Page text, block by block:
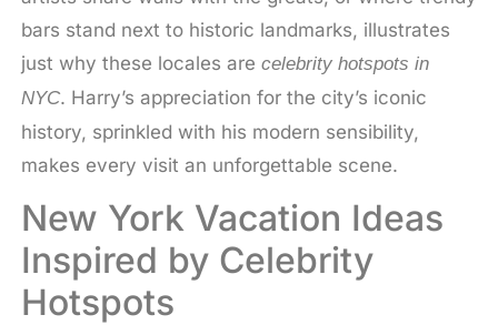
bars stand next to historic landmarks, illustrates
just why these locales are celebrity hotspots in
NYC. Harry’s appreciation for the city’s iconic
history, sprinkled with his modern sensibility,
makes every visit an unforgettable scene.
New York Vacation Ideas
Inspired by Celebrity
Hotspots